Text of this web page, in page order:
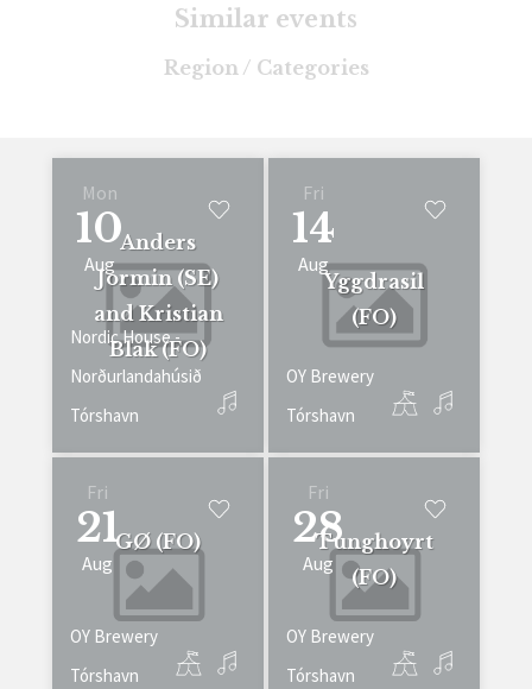
Similar events
Region / Categories
Mon
10
Aug
Anders
Jormin (SE)
and Kristian
Blak (FO)
Nordic House -
Norðurlandahúsið
Tórshavn
Fri
14
Aug
Yggdrasil
(FO)
OY Brewery
Tórshavn
Fri
21
Aug
GØ (FO)
OY Brewery
Tórshavn
Fri
28
Aug
Tunghoyrt
(FO)
OY Brewery
Tórshavn